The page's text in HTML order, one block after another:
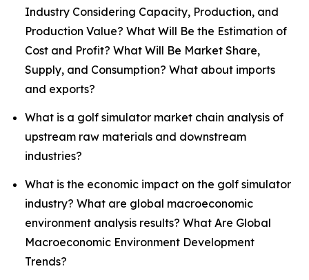
Industry Considering Capacity, Production, and
Production Value? What Will Be the Estimation of
Cost and Profit? What Will Be Market Share,
Supply, and Consumption? What about imports
and exports?
What is a golf simulator market chain analysis of
upstream raw materials and downstream
industries?
What is the economic impact on the golf simulator
industry? What are global macroeconomic
environment analysis results? What Are Global
Macroeconomic Environment Development
Trends?